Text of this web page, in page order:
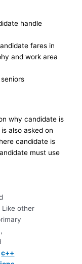
handle
fares in
and work area
why candidate is
also asked on
candidate is
must use
Like other
c++